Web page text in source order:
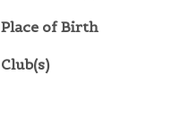
Place of Birth
Club(s)